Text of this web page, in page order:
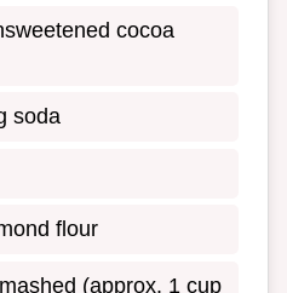
cocoa
soda
flour
(approx. 1 cup